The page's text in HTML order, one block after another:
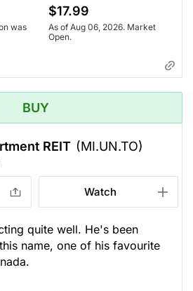
was
$17.99
As of Aug 06, 2026. Market
Open.
BUY
REIT (MI.UN.TO)
Watch
quite well. He's been
name, one of his favourite